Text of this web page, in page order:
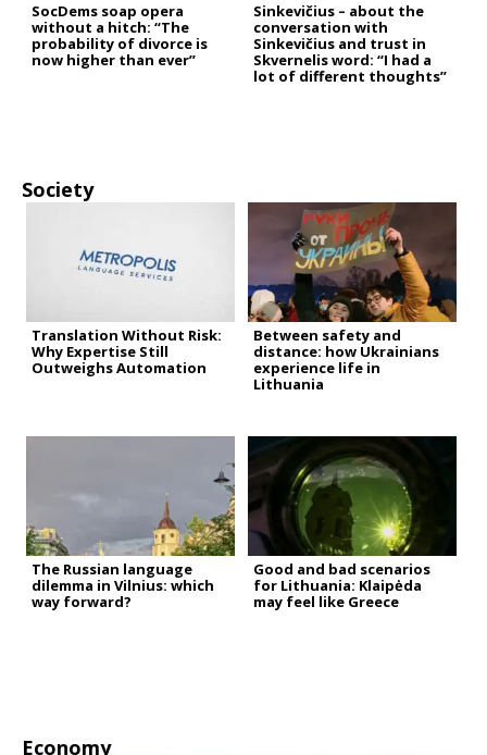
SocDems soap opera
without a hitch: “The
probability of divorce is
now higher than ever”
Sinkevičius – about the
conversation with
Sinkevičius and trust in
Skvernelis word: “I had a
lot of different thoughts”
Society
Translation Without Risk:
Why Expertise Still
Outweighs Automation
Between safety and
distance: how Ukrainians
experience life in
Lithuania
The Russian language
dilemma in Vilnius: which
way forward?
Good and bad scenarios
for Lithuania: Klaipėda
may feel like Greece
Economy